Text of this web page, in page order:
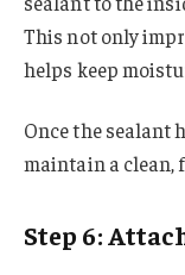
This not only
helps keep
Once the sealant
maintain a clean,
Step 6: